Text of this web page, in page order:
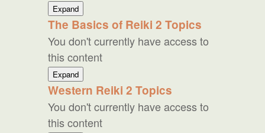
ExpandThe
History
Of
Reiki
The Basics of Reiki 2 Topics
You don't currently have access to
this content
ExpandThe
Basics
of
Reiki
Western Reiki 2 Topics
You don't currently have access to
this content